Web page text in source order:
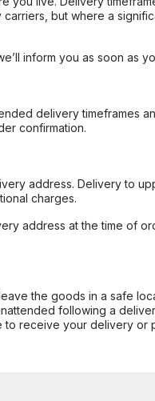
but where a
inform you as soon as
delivery timeframes
confirmation.
address. Delivery to
charges.
address at the time of
the goods in a safe
following a
to receive your delivery or